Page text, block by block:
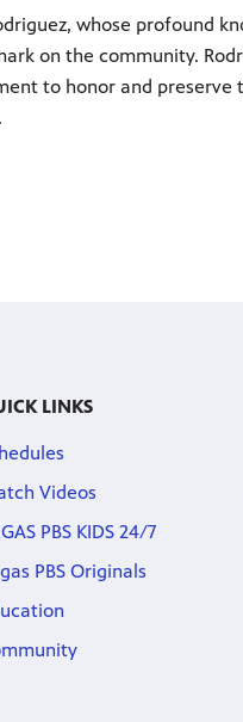
whose profound
on the community.
to honor and preserve
LINKS
Videos
PBS KIDS 24/7
PBS Originals